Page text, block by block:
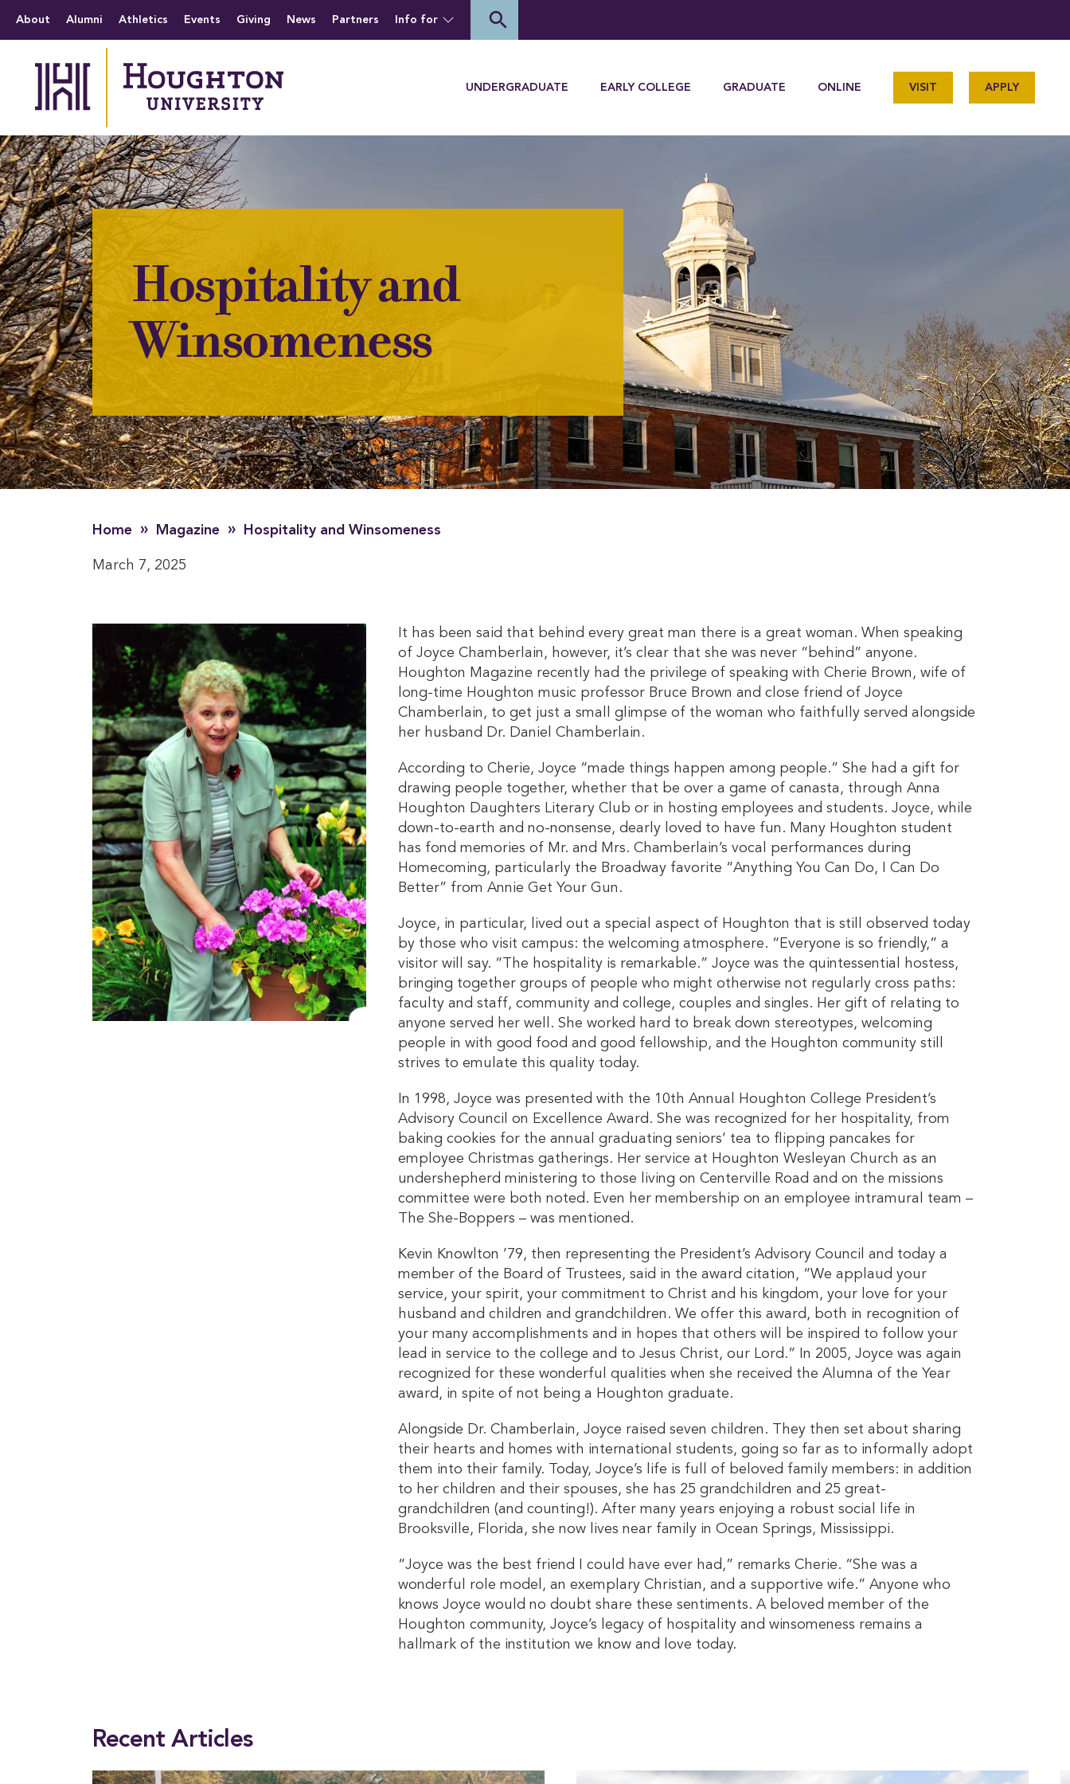
The official website of Houghton University
About Alumni Athletics Events Giving News Partners Info for search
UNDERGRADUATE EARLY COLLEGE GRADUATE ONLINE VISIT APPLY
Hospitality and
Winsomeness
Home » Magazine » Hospitality and Winsomeness
March 7, 2025
It has been said that behind every great man there is a great woman. When speaking
of Joyce Chamberlain, however, it’s clear that she was never “behind” anyone.
Houghton Magazine recently had the privilege of speaking with Cherie Brown, wife of
long-time Houghton music professor Bruce Brown and close friend of Joyce
Chamberlain, to get just a small glimpse of the woman who faithfully served alongside
her husband Dr. Daniel Chamberlain.
According to Cherie, Joyce “made things happen among people.” She had a gift for
drawing people together, whether that be over a game of canasta, through Anna
Houghton Daughters Literary Club or in hosting employees and students. Joyce, while
down-to-earth and no-nonsense, dearly loved to have fun. Many Houghton student
has fond memories of Mr. and Mrs. Chamberlain’s vocal performances during
Homecoming, particularly the Broadway favorite “Anything You Can Do, I Can Do
Better” from Annie Get Your Gun.
Joyce, in particular, lived out a special aspect of Houghton that is still observed today
by those who visit campus: the welcoming atmosphere. “Everyone is so friendly,” a
visitor will say. “The hospitality is remarkable.” Joyce was the quintessential hostess,
bringing together groups of people who might otherwise not regularly cross paths:
faculty and staff, community and college, couples and singles. Her gift of relating to
anyone served her well. She worked hard to break down stereotypes, welcoming
people in with good food and good fellowship, and the Houghton community still
strives to emulate this quality today.
In 1998, Joyce was presented with the 10th Annual Houghton College President’s
Advisory Council on Excellence Award. She was recognized for her hospitality, from
baking cookies for the annual graduating seniors’ tea to flipping pancakes for
employee Christmas gatherings. Her service at Houghton Wesleyan Church as an
undershepherd ministering to those living on Centerville Road and on the missions
committee were both noted. Even her membership on an employee intramural team –
The She-Boppers – was mentioned.
Kevin Knowlton ’79, then representing the President’s Advisory Council and today a
member of the Board of Trustees, said in the award citation, “We applaud your
service, your spirit, your commitment to Christ and his kingdom, your love for your
husband and children and grandchildren. We offer this award, both in recognition of
your many accomplishments and in hopes that others will be inspired to follow your
lead in service to the college and to Jesus Christ, our Lord.” In 2005, Joyce was again
recognized for these wonderful qualities when she received the Alumna of the Year
award, in spite of not being a Houghton graduate.
Alongside Dr. Chamberlain, Joyce raised seven children. They then set about sharing
their hearts and homes with international students, going so far as to informally adopt
them into their family. Today, Joyce’s life is full of beloved family members: in addition
to her children and their spouses, she has 25 grandchildren and 25 great-
grandchildren (and counting!). After many years enjoying a robust social life in
Brooksville, Florida, she now lives near family in Ocean Springs, Mississippi.
“Joyce was the best friend I could have ever had,” remarks Cherie. “She was a
wonderful role model, an exemplary Christian, and a supportive wife.” Anyone who
knows Joyce would no doubt share these sentiments. A beloved member of the
Houghton community, Joyce’s legacy of hospitality and winsomeness remains a
hallmark of the institution we know and love today.
Recent Articles